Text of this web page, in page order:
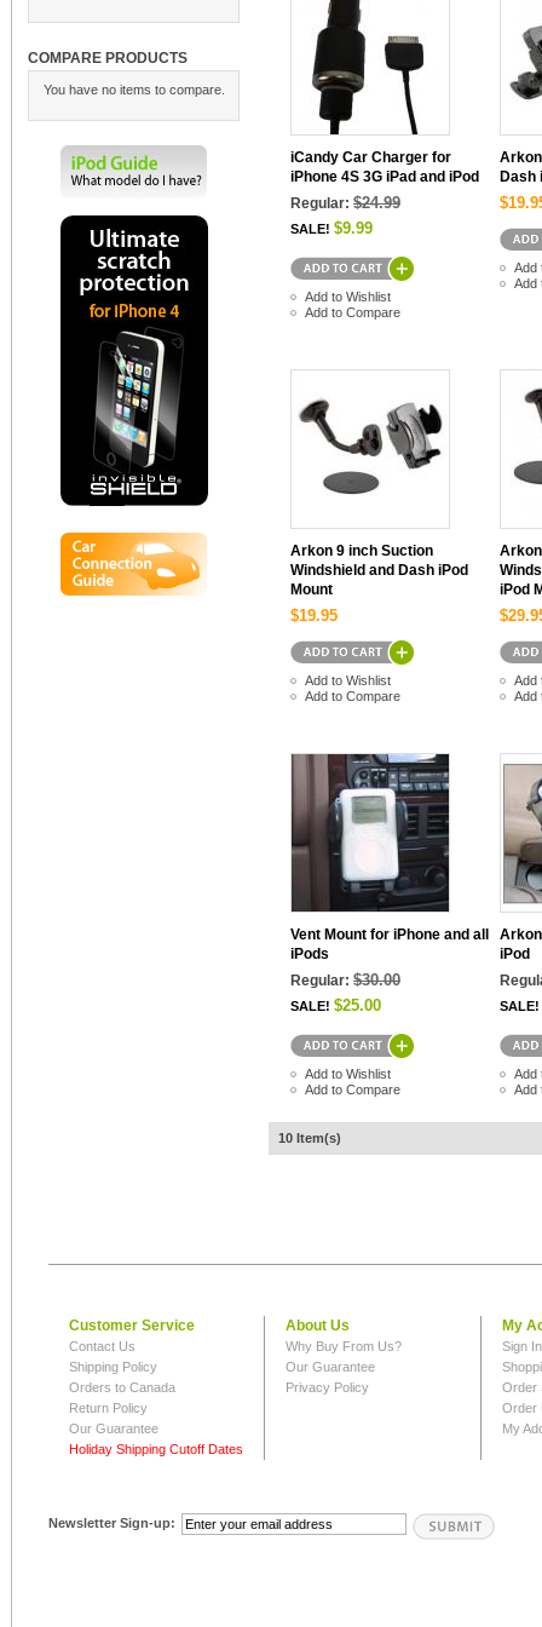
COMPARE PRODUCTS
You have no items to compare.
iCandy Car Charger for
iPhone 4S 3G iPad and iPod
Regular: $24.99
SALE! $9.99
Add to Wishlist
Add to Compare
Dash
Add
Add
Arkon 9 inch Suction
Windshield and Dash iPod
Mount
$19.95
Add to Wishlist
Add to Compare
iPod
Add
Add
Vent Mount for iPhone and all
iPods
Regular: $30.00
SALE! $25.00
Add to Wishlist
Add to Compare
iPod
SALE!
Add
Add
10 Item(s)
Customer Service
Contact Us
Shipping Policy
Orders to Canada
Return Policy
Our Guarantee
Holiday Shipping Cutoff Dates
About Us
Why Buy From Us?
Our Guarantee
Privacy Policy
My
Sign
Order
Order
My
Newsletter Sign-up: